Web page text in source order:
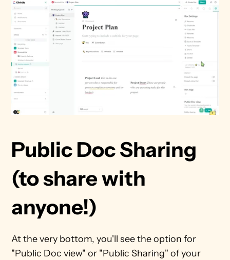
Public Doc Sharing
(to share with
anyone!)
At the very bottom, you'll see the option for
"Public Doc view" or "Public Sharing" of your